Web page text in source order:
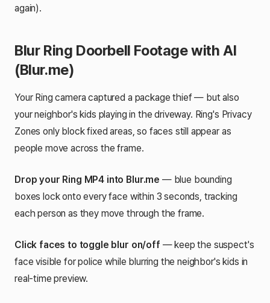
again).
Blur Ring Doorbell Footage with AI
(Blur.me)
Your Ring camera captured a package thief — but also
your neighbor's kids playing in the driveway. Ring's Privacy
Zones only block fixed areas, so faces still appear as
people move across the frame.
Drop your Ring MP4 into Blur.me — blue bounding
boxes lock onto every face within 3 seconds, tracking
each person as they move through the frame.
Click faces to toggle blur on/off — keep the suspect's
face visible for police while blurring the neighbor's kids in
real-time preview.